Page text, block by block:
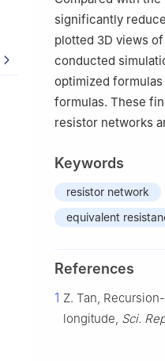
significantly
plotted 3D views
conducted
optimized
formulas. These
resistor networks
Keywords
resistor network
equivalent
References
1 Z. Tan,
longitude, Sci.